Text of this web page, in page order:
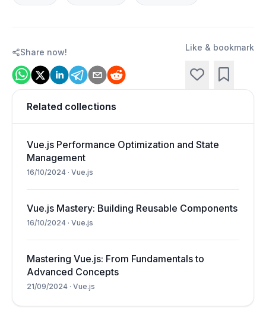
Share now! Like & bookmark
Related collections
Vue.js Performance Optimization and State
Management
16/10/2024 · Vue.js
Vue.js Mastery: Building Reusable Components
16/10/2024 · Vue.js
Mastering Vue.js: From Fundamentals to
Advanced Concepts
21/09/2024 · Vue.js